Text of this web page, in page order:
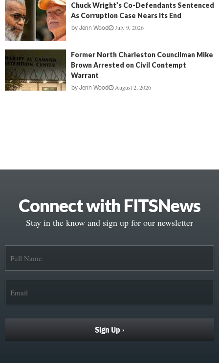
Chuck Wright’s Co-Defendants Sentenced
As Corruption Case Nears Its End
by Jenn Wood July 9, 2026
Former North Charleston Councilman Mike
Brown Arrested on Civil Contempt
Warrant
by Jenn Wood August 2, 2026
Connect with FITSNews
Stay in the know and sign up for our newsletter